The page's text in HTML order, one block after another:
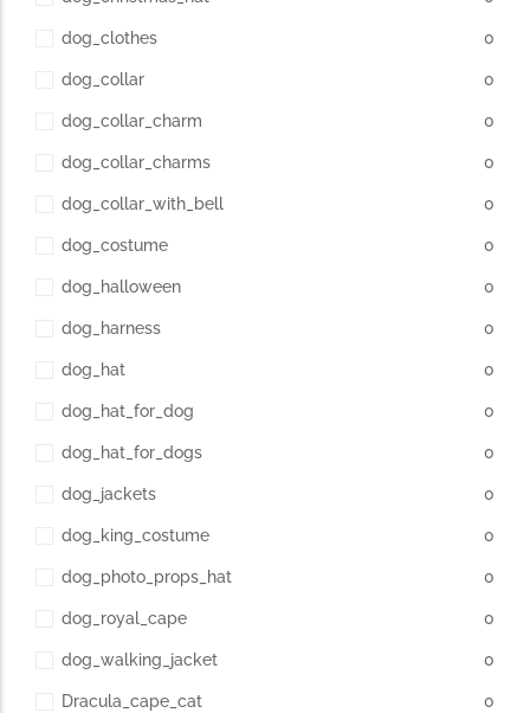
dog_clothes 0
dog_collar 0
dog_collar_charm 0
dog_collar_charms 0
dog_collar_with_bell 0
dog_costume 0
dog_halloween 0
dog_harness 0
dog_hat 0
dog_hat_for_dog 0
dog_hat_for_dogs 0
dog_jackets 0
dog_king_costume 0
dog_photo_props_hat 0
dog_royal_cape 0
dog_walking_jacket 0
Dracula_cape_cat 0